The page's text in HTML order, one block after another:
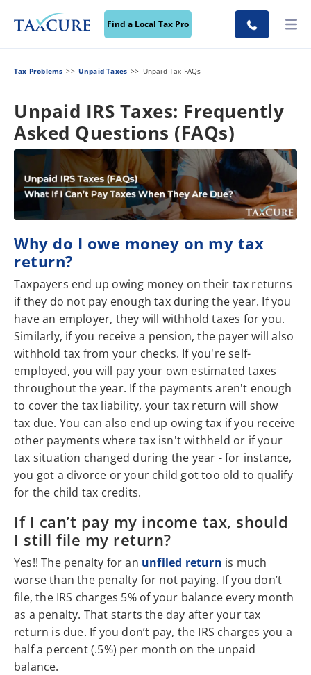
Find a Local Tax Pro
Tax Problems Unpaid Taxes Unpaid Tax FAQs
Unpaid IRS Taxes: Frequently
Asked Questions (FAQs)
Why do I owe money on my tax
return?
Taxpayers end up owing money on their tax returns
if they do not pay enough tax during the year. If you
have an employer, they will withhold taxes for you.
Similarly, if you receive a pension, the payer will also
withhold tax from your checks. If you're self-
employed, you will pay your own estimated taxes
throughout the year. If the payments aren't enough
to cover the tax liability, your tax return will show
tax due. You can also end up owing tax if you receive
other payments where tax isn't withheld or if your
tax situation changed during the year - for instance,
you got a divorce or your child got too old to qualify
for the child tax credits.
If I can’t pay my income tax, should
I still file my return?
Yes!! The penalty for an unfiled return is much
worse than the penalty for not paying. If you don’t
file, the IRS charges 5% of your balance every month
as a penalty. That starts the day after your tax
return is due. If you don’t pay, the IRS charges you a
half a percent (.5%) per month on the unpaid
balance.